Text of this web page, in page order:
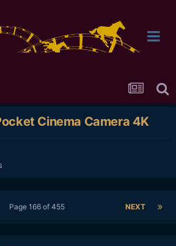
Cinema Camera 4K
NEXT
Page 166 of 455